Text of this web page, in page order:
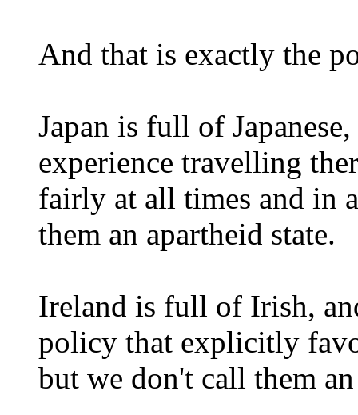
And that is exactly the
Japan is full of
experience travelling
fairly at all times and in
them an apartheid state.
Ireland is full of Irish,
policy that explicitly
but we don't call them